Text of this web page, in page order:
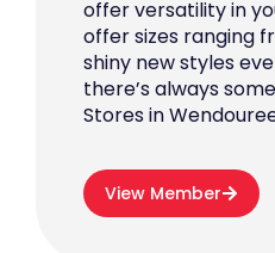
offer versatility in
offer sizes ranging
shiny new styles
there’s always
Stores in
View Member